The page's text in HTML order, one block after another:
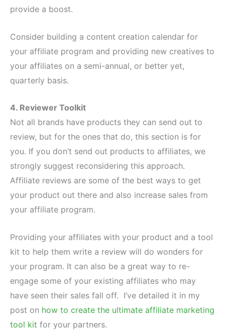
provide a boost.
Consider building a content creation calendar for
your affiliate program and providing new creatives to
your affiliates on a semi-annual, or better yet,
quarterly basis.
4. Reviewer Toolkit
Not all brands have products they can send out to
review, but for the ones that do, this section is for
you. If you don’t send out products to affiliates, we
strongly suggest reconsidering this approach.
Affiliate reviews are some of the best ways to get
your product out there and also increase sales from
your affiliate program.
Providing your affiliates with your product and a tool
kit to help them write a review will do wonders for
your program. It can also be a great way to re-
engage some of your existing affiliates who may
have seen their sales fall off. I’ve detailed it in my
post on how to create the ultimate affiliate marketing
tool kit for your partners.